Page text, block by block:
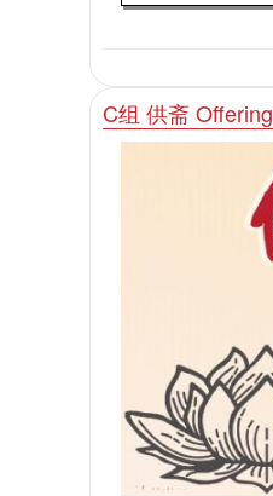
C组 供斋 Offering